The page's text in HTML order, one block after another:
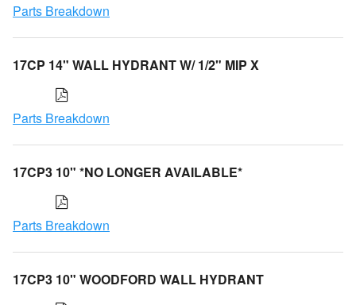
Parts Breakdown
17CP 14" WALL HYDRANT W/ 1/2" MIP X
Parts Breakdown
17CP3 10" *NO LONGER AVAILABLE*
Parts Breakdown
17CP3 10" WOODFORD WALL HYDRANT